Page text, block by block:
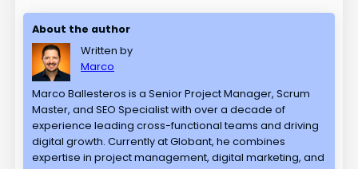
About the author
Written by
Marco
Marco Ballesteros is a Senior Project Manager, Scrum
Master, and SEO Specialist with over a decade of
experience leading cross-functional teams and driving
digital growth. Currently at Globant, he combines
expertise in project management, digital marketing, and